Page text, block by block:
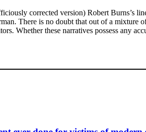
corrected version) Robert Burns’s
There is no doubt that out of a mixture
Whether these narratives possess any